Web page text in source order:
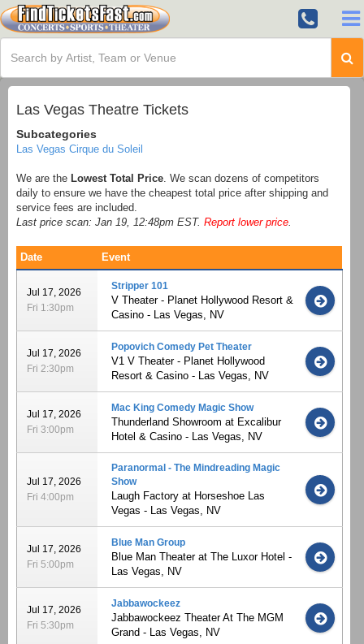
Las Vegas Theatre Tickets
Subcategories
Las Vegas Cirque du Soleil
We are the Lowest Total Price . We scan dozens of competitors
daily to ensure we have the cheapest total price after shipping and
service fees are included.
Last price scan: Jan 19, 12:48pm EST. Report lower price
Date Event
Jul 17, 2026
Fri 1:30pm
Stripper 101
V Theater - Planet Hollywood Resort &
Casino - Las Vegas, NV
Jul 17, 2026
Fri 2:30pm
Popovich Comedy Pet Theater
V1 V Theater - Planet Hollywood
Resort & Casino - Las Vegas, NV
Jul 17, 2026
Fri 3:00pm
Mac King Comedy Magic Show
Thunderland Showroom at Excalibur
Hotel & Casino - Las Vegas, NV
Jul 17, 2026
Fri 4:00pm
Paranormal - The Mindreading Magic
Show
Laugh Factory at Horseshoe Las
Vegas - Las Vegas, NV
Jul 17, 2026
Fri 5:00pm
Blue Man Group
Blue Man Theater at The Luxor Hotel -
Las Vegas, NV
Jul 17, 2026
Fri 5:30pm
Jabbawockeez
Jabbawockeez Theater At The MGM
Grand - Las Vegas, NV